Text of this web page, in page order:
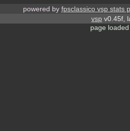
powered by fpsclassico vsp stats
vsp v0.45f,
page